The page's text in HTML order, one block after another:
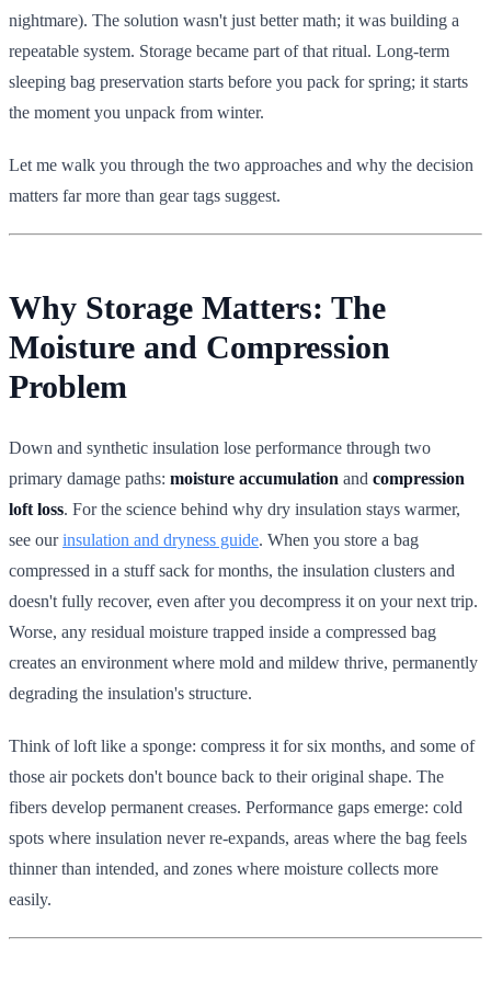
nightmare). The solution wasn't just better math; it was building a
repeatable system. Storage became part of that ritual. Long-term
sleeping bag preservation starts before you pack for spring; it starts
the moment you unpack from winter.
Let me walk you through the two approaches and why the decision
matters far more than gear tags suggest.
Why Storage Matters: The
Moisture and Compression
Problem
Down and synthetic insulation lose performance through two
primary damage paths: moisture accumulation and compression
loft loss. For the science behind why dry insulation stays warmer,
see ourinsulation and dryness guide. When you store a bag
compressed in a stuff sack for months, the insulation clusters and
doesn't fully recover, even after you decompress it on your next trip.
Worse, any residual moisture trapped inside a compressed bag
creates an environment where mold and mildew thrive, permanently
degrading the insulation's structure.
Think of loft like a sponge: compress it for six months, and some of
those air pockets don't bounce back to their original shape. The
fibers develop permanent creases. Performance gaps emerge: cold
spots where insulation never re-expands, areas where the bag feels
thinner than intended, and zones where moisture collects more
easily.